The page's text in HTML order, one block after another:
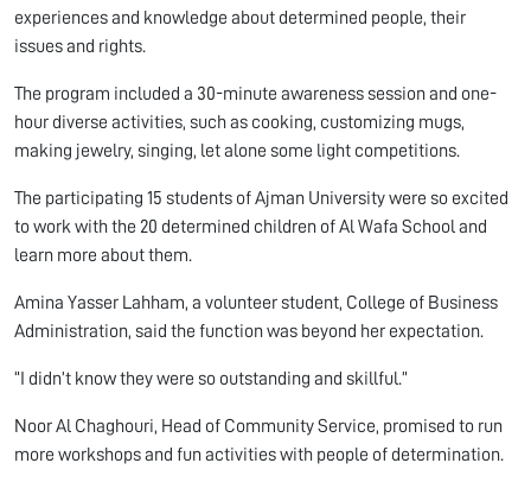
experiences and knowledge about determined people, their
issues and rights.
The program included a 30-minute awareness session and one-
hour diverse activities, such as cooking, customizing mugs,
making jewelry, singing, let alone some light competitions.
The participating 15 students of Ajman University were so excited
to work with the 20 determined children of Al Wafa School and
learn more about them.
Amina Yasser Lahham, a volunteer student, College of Business
Administration, said the function was beyond her expectation.
“I didn’t know they were so outstanding and skillful.”
Noor Al Chaghouri, Head of Community Service, promised to run
more workshops and fun activities with people of determination.